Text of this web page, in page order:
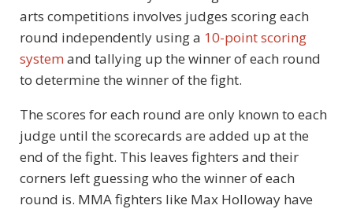
arts competitions involves judges scoring each
round independently using a 10-point scoring
systemand tallying up the winner of each round
to determine the winner of the fight.
The scores for each round are only known to each
judge until the scorecards are added up at the
end of the fight. This leaves fighters and their
corners left guessing who the winner of each
round is. MMA fighters like Max Holloway have